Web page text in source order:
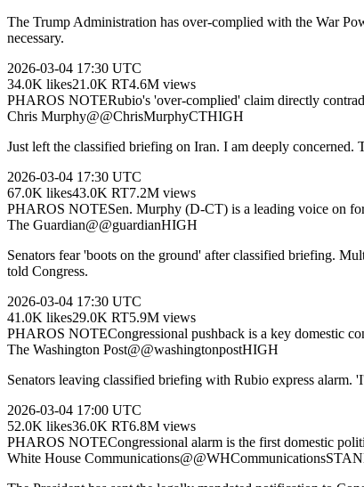
The Trump Administration has over-complied with the War
necessary.
2026-03-04 17:30 UTC
34.0K likes21.0K RT4.6M views
PHAROS NOTERubio's 'over-complied' claim directly
Chris Murphy@@ChrisMurphyCTHIGH
Just left the classified briefing on Iran. I am deeply concerned.
2026-03-04 17:30 UTC
67.0K likes43.0K RT7.2M views
PHAROS NOTESen. Murphy (D-CT) is a leading voice on
The Guardian@@guardianHIGH
Senators fear 'boots on the ground' after classified briefing.
told Congress.
2026-03-04 17:30 UTC
41.0K likes29.0K RT5.9M views
PHAROS NOTECongressional pushback is a key domestic
The Washington Post@@washingtonpostHIGH
Senators leaving classified briefing with Rubio express alarm.
2026-03-04 17:00 UTC
52.0K likes36.0K RT6.8M views
PHAROS NOTECongressional alarm is the first domestic
White House Communications@@WHCommunications